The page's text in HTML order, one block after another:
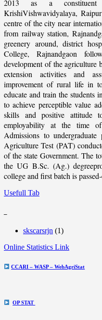
2013 as a
KrishiVishwavidyalaya,
centre of the city near
from railway station,
greenery around, district
College, Rajnandgaon
development of the agriculture
extension activities and
improvement of rural life in
educate and train the students
to achieve perceptible value
skills and positive attitude
employability at the time
Admissions to
Agriculture Test (PAT)
of the state Government. The
the UG B.Sc. (Ag.)
college and first batch is
Usefull Tab
skscarsrjn (1)
Online Statistics Link
CCARI – WASP – WebAgriStat
OP STAT